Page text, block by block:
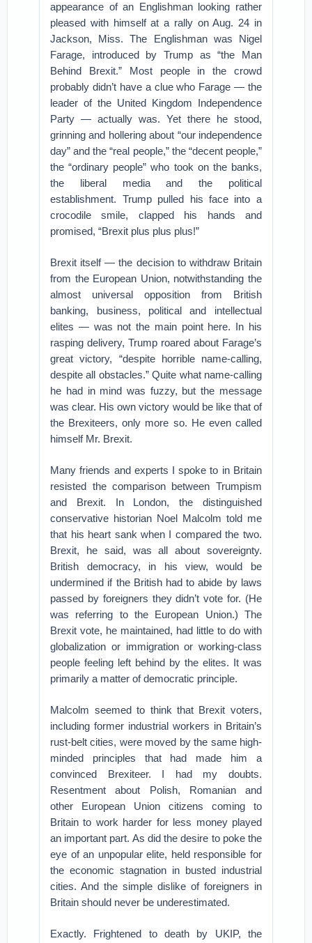
appearance of an Englishman looking rather
pleased with himself at a rally on Aug. 24 in
Jackson, Miss. The Englishman was Nigel
Farage, introduced by Trump as “the Man
Behind Brexit.” Most people in the crowd
probably didn’t have a clue who Farage — the
leader of the United Kingdom Independence
Party — actually was. Yet there he stood,
grinning and hollering about “our independence
day” and the “real people,” the “decent people,”
the “ordinary people” who took on the banks,
the liberal media and the political
establishment. Trump pulled his face into a
crocodile smile, clapped his hands and
promised, “Brexit plus plus plus!”
Brexit itself — the decision to withdraw Britain
from the European Union, notwithstanding the
almost universal opposition from British
banking, business, political and intellectual
elites — was not the main point here. In his
rasping delivery, Trump roared about Farage’s
great victory, “despite horrible name-calling,
despite all obstacles.” Quite what name-calling
he had in mind was fuzzy, but the message
was clear. His own victory would be like that of
the Brexiteers, only more so. He even called
himself Mr. Brexit.
Many friends and experts I spoke to in Britain
resisted the comparison between Trumpism
and Brexit. In London, the distinguished
conservative historian Noel Malcolm told me
that his heart sank when I compared the two.
Brexit, he said, was all about sovereignty.
British democracy, in his view, would be
undermined if the British had to abide by laws
passed by foreigners they didn’t vote for. (He
was referring to the European Union.) The
Brexit vote, he maintained, had little to do with
globalization or immigration or working-class
people feeling left behind by the elites. It was
primarily a matter of democratic principle.
Malcolm seemed to think that Brexit voters,
including former industrial workers in Britain’s
rust-belt cities, were moved by the same high-
minded principles that had made him a
convinced Brexiteer. I had my doubts.
Resentment about Polish, Romanian and
other European Union citizens coming to
Britain to work harder for less money played
an important part. As did the desire to poke the
eye of an unpopular elite, held responsible for
the economic stagnation in busted industrial
cities. And the simple dislike of foreigners in
Britain should never be underestimated.
Exactly. Frightened to death by UKIP, the